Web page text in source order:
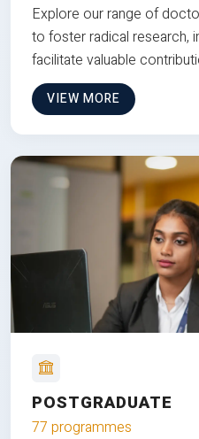
Explore our range of
to foster radical research,
facilitate valuable
VIEW MORE
POSTGRADUATE
77 programmes